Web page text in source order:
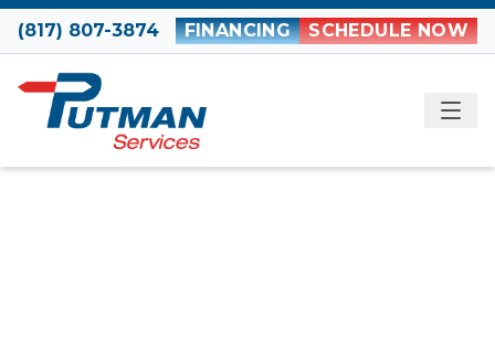
Skip to content
(817) 807-3874
FINANCING SCHEDULE NOW